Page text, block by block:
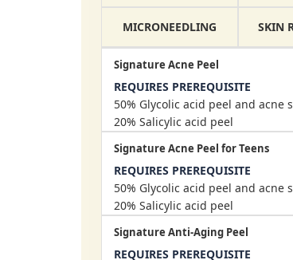
MICRONEEDLING SKIN
Signature Acne Peel
REQUIRES PREREQUISITE
50% Glycolic acid peel and
20% Salicylic acid peel
Signature Acne Peel for Teens
REQUIRES PREREQUISITE
50% Glycolic acid peel and
20% Salicylic acid peel
Signature Anti-Aging Peel
REQUIRES PREREQUISITE